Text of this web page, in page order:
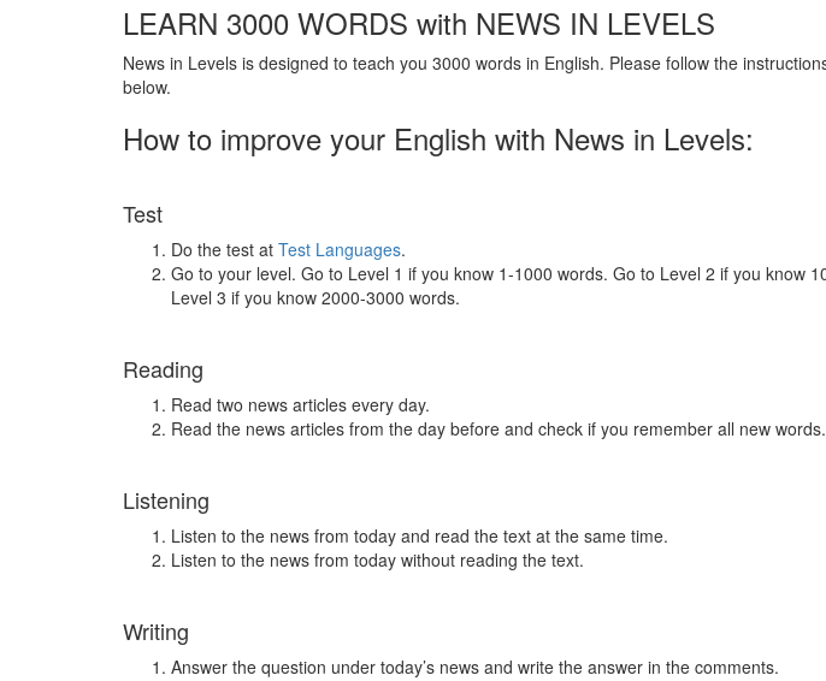
LEARN 3000 WORDS with NEWS IN LEVELS
News in Levels is designed to teach you 3000 words in English. Please follow the
below.
How to improve your English with News in Levels:
Test
Do the test at Test Languages.
Go to your level. Go to Level 1 if you know 1-1000 words. Go to Level 2 if you know
Level 3 if you know 2000-3000 words.
Reading
Read two news articles every day.
Read the news articles from the day before and check if you remember all new words.
Listening
Listen to the news from today and read the text at the same time.
Listen to the news from today without reading the text.
Writing
Answer the question under today’s news and write the answer in the comments.